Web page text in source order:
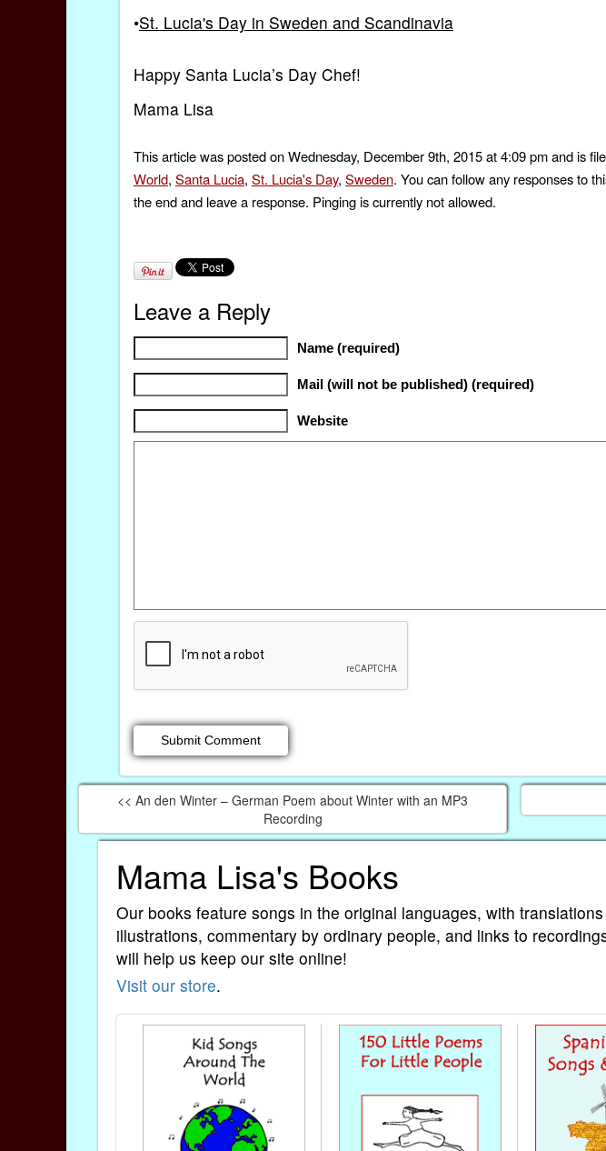
•St. Lucia's Day in Sweden and Scandinavia
Happy Santa Lucia’s Day Chef!
Mama Lisa
This article was posted on Wednesday, December 9th, 2015 at 4:09 pm and is
World, Santa Lucia, St. Lucia's Day, Sweden. You can follow any responses to
the end and leave a response. Pinging is currently not allowed.
Leave a Reply
Name (required)
Mail (will not be published) (required)
Website
<< An den Winter – German Poem about Winter with an MP3
Recording
Mama Lisa's Books
Our books feature songs in the original languages, with
illustrations, commentary by ordinary people, and links to
will help us keep our site online!
Visit our store.